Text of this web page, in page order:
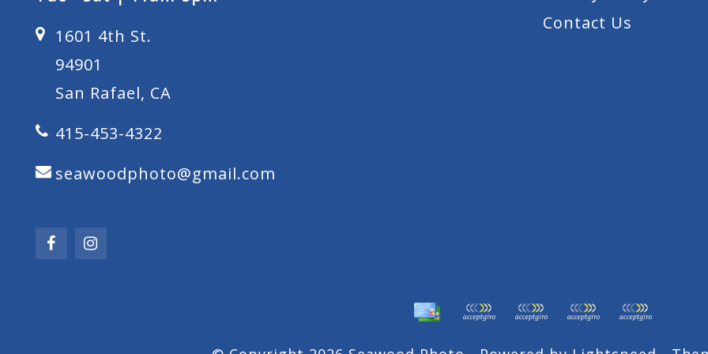
1601 4th St.
94901
San Rafael, CA
415-453-4322
seawoodphoto@gmail.com
Contact Us